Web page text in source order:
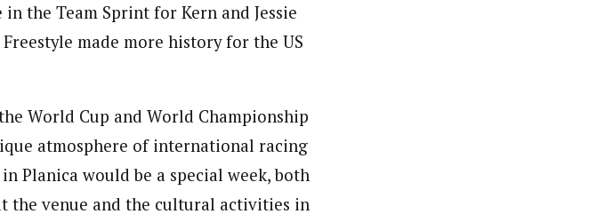
the Team Sprint for Kern and Jessie
made more history for the US
World Cup and World Championship
atmosphere of international racing
Planica would be a special week, both
the venue and the cultural activities in